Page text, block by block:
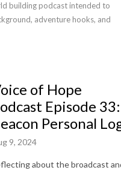
building podcast intended to
adventure hooks, and
of Hope
Episode 33:
Personal
9, 2024
about the broadcast